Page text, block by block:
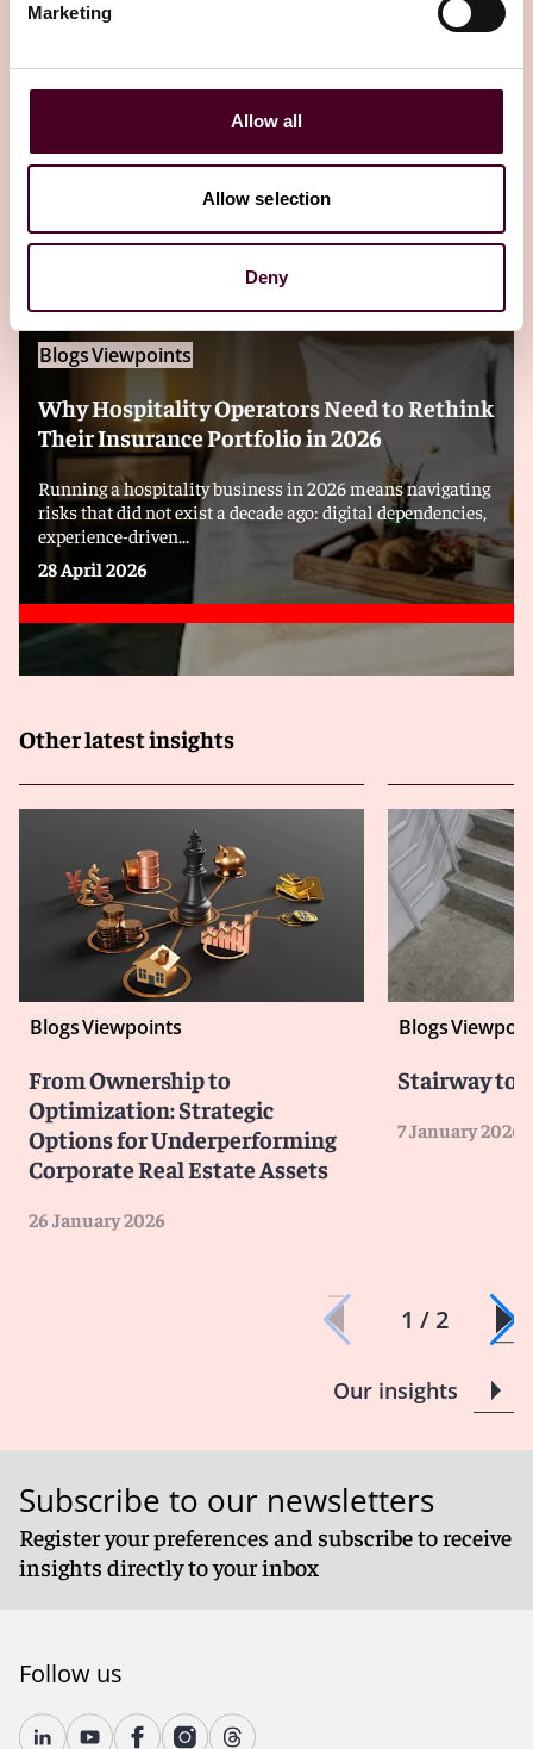
Marketing
Allow all
Allow selection
Deny
Related insights
BlogsViewpoints
Why Hospitality Operators Need to Rethink
Their Insurance Portfolio in 2026
Running a hospitality business in 2026 means navigating
risks that did not exist a decade ago: digital dependencies,
experience-driven...
28 April 2026
Other latest insights
BlogsViewpoints
From Ownership to
Optimization: Strategic
Options for Underperforming
Corporate Real Estate Assets
26 January 2026
Blogs
Stairway to
7 January 2026
1 / 2
Our insights
Subscribe to our newsletters
Register your preferences and subscribe to receive
insights directly to your inbox
Follow us